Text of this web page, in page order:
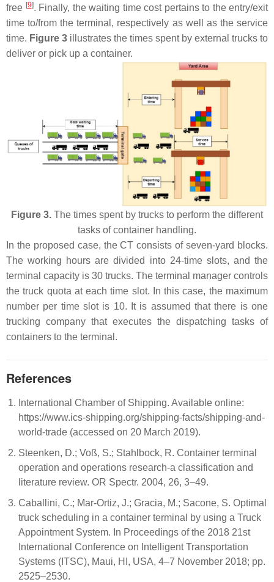
free [9]. Finally, the waiting time cost pertains to the entry/exit
time to/from the terminal, respectively as well as the service
time. Figure 3 illustrates the times spent by external trucks to
deliver or pick up a container.
Figure 3. The times spent by trucks to perform the different
tasks of container handling.
In the proposed case, the CT consists of seven-yard blocks.
The working hours are divided into 24-time slots, and the
terminal capacity is 30 trucks. The terminal manager controls
the truck quota at each time slot. In this case, the maximum
number per time slot is 10. It is assumed that there is one
trucking company that executes the dispatching tasks of
containers to the terminal.
References
International Chamber of Shipping. Available online:
https://www.ics-shipping.org/shipping-facts/shipping-and-
world-trade (accessed on 20 March 2019).
Steenken, D.; Voß, S.; Stahlbock, R. Container terminal
operation and operations research-a classification and
literature review. OR Spectr. 2004, 26, 3–49.
Caballini, C.; Mar-Ortiz, J.; Gracia, M.; Sacone, S. Optimal
truck scheduling in a container terminal by using a Truck
Appointment System. In Proceedings of the 2018 21st
International Conference on Intelligent Transportation
Systems (ITSC), Maui, HI, USA, 4–7 November 2018; pp.
2525–2530.